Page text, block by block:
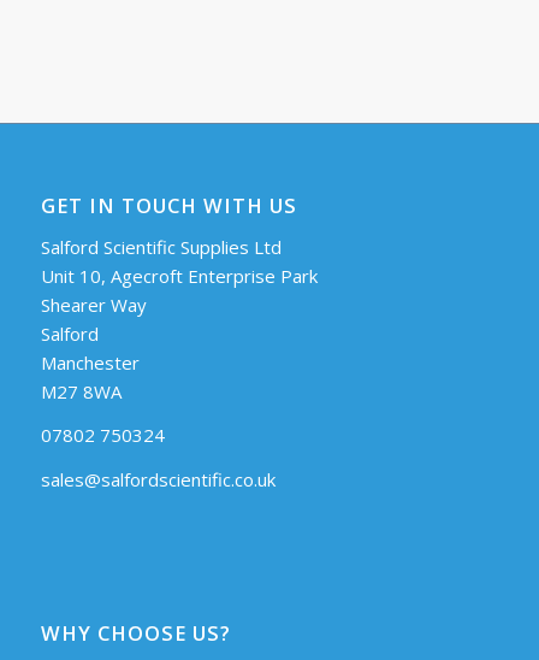
GET IN TOUCH WITH US
Salford Scientific Supplies Ltd
Unit 10, Agecroft Enterprise Park
Shearer Way
Salford
Manchester
M27 8WA
07802 750324
sales@salfordscientific.co.uk
WHY CHOOSE US?